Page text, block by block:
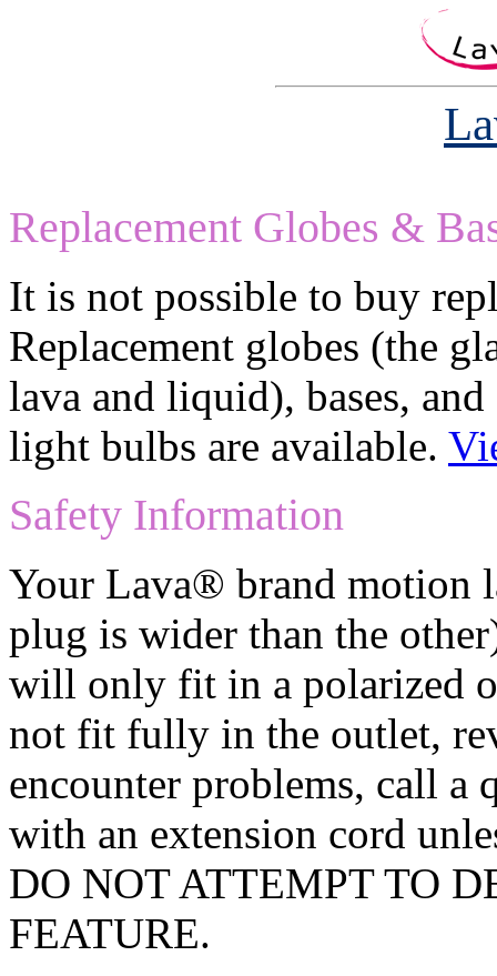
Replacement Globes &
It is not possible to buy
Replacement globes (the
lava and liquid), bases,
light bulbs are available.
Safety Information
Your Lava® brand motion
plug is wider than the
will only fit in a polarized
not fit fully in the outlet,
encounter problems, call a
with an extension cord
DO NOT ATTEMPT TO
FEATURE.